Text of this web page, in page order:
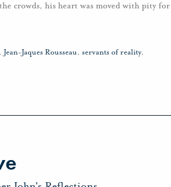
crowds, his heart was moved with pity for
, Jean-Jaques Rousseau, servants of reality,